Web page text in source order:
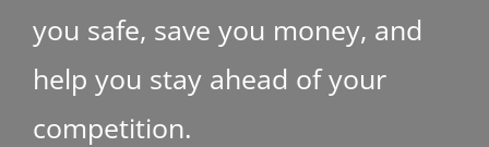
you safe, save you money, and
help you stay ahead of your
competition.